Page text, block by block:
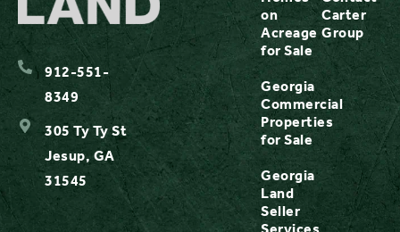
912-551-
8349
305 Ty Ty St
Jesup, GA
31545
on
Acreage
for Sale
Georgia
Commercial
Properties
for Sale
Georgia
Land
Seller
Services
Carter
Group